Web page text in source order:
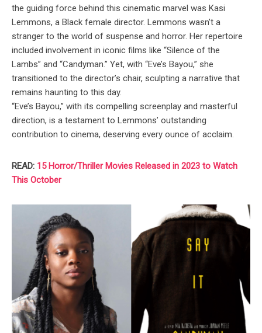
the guiding force behind this cinematic marvel was Kasi
Lemmons, a Black female director. Lemmons wasn’t a
stranger to the world of suspense and horror. Her repertoire
included involvement in iconic films like “Silence of the
Lambs” and “Candyman.” Yet, with “Eve’s Bayou,” she
transitioned to the director’s chair, sculpting a narrative that
remains haunting to this day.
“Eve’s Bayou,” with its compelling screenplay and masterful
direction, is a testament to Lemmons’ outstanding
contribution to cinema, deserving every ounce of acclaim.
READ: 15 Horror/Thriller Movies Released in 2023 to Watch
This October